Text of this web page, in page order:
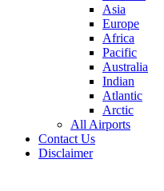
Asia
Europe
Africa
Pacific
Australia
Indian
Atlantic
Arctic
All Airports
Contact Us
Disclaimer